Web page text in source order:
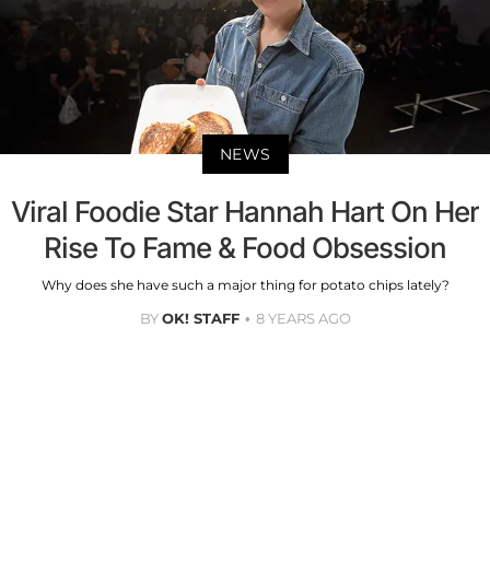
NEWS
Viral Foodie Star Hannah Hart On Her
Rise To Fame & Food Obsession
Why does she have such a major thing for potato chips lately?
BYOK! STAFF 8 YEARS AGO